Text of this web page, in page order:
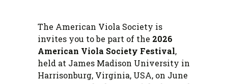
The American Viola Society is
invites you to be part of the 2026
American Viola Society Festival,
held at James Madison University in
Harrisonburg, Virginia, USA, on June